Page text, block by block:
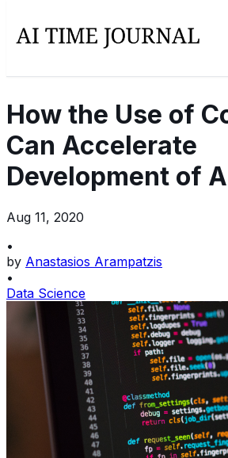
How the Use of
Can Accelerate
Development of
Aug 11, 2020
•
by Anastasios Arampatzis
•
Data Science